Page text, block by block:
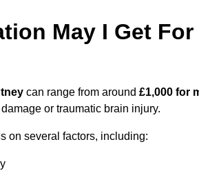
May I Get
can range from around £1,000 for
or traumatic brain injury.
on several factors, including: